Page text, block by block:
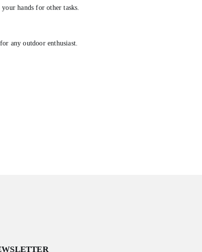
hands for other tasks.
any outdoor enthusiast.